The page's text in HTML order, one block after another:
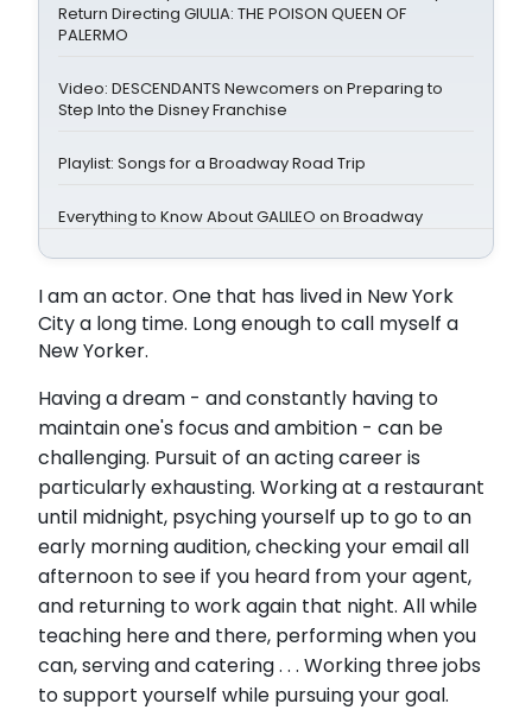
Return Directing GIULIA: THE POISON QUEEN OF
PALERMO
Video: DESCENDANTS Newcomers on Preparing to
Step Into the Disney Franchise
Playlist: Songs for a Broadway Road Trip
Everything to Know About GALILEO on Broadway
I am an actor. One that has lived in New York
City a long time. Long enough to call myself a
New Yorker.
Having a dream - and constantly having to
maintain one's focus and ambition - can be
challenging. Pursuit of an acting career is
particularly exhausting. Working at a restaurant
until midnight, psyching yourself up to go to an
early morning audition, checking your email all
afternoon to see if you heard from your agent,
and returning to work again that night. All while
teaching here and there, performing when you
can, serving and catering . . . Working three jobs
to support yourself while pursuing your goal.